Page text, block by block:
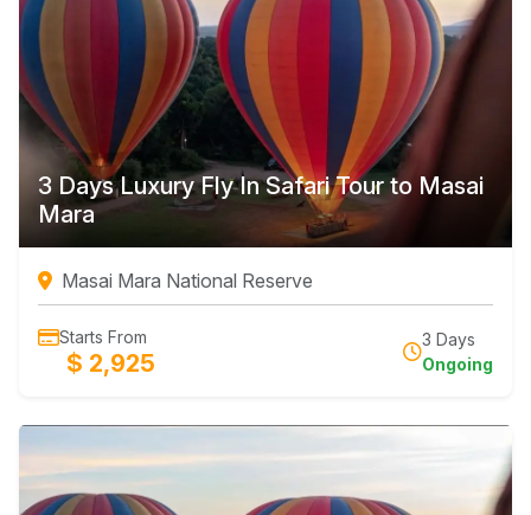
3 Days Luxury Fly In Safari Tour to Masai
Mara
Masai Mara National Reserve
Starts From
$ 2,925
3 Days
Ongoing